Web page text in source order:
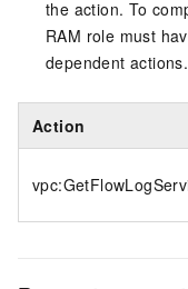
the action. To
RAM role must
dependent actions.
Action